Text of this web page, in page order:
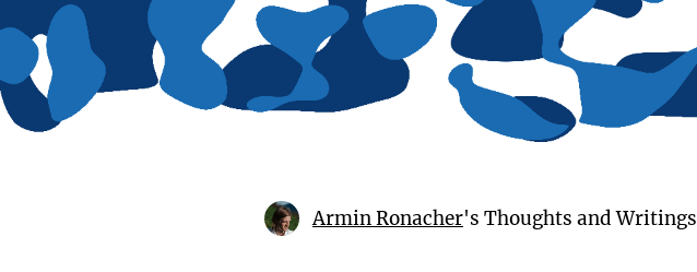
Armin Ronacher's Thoughts and Writings